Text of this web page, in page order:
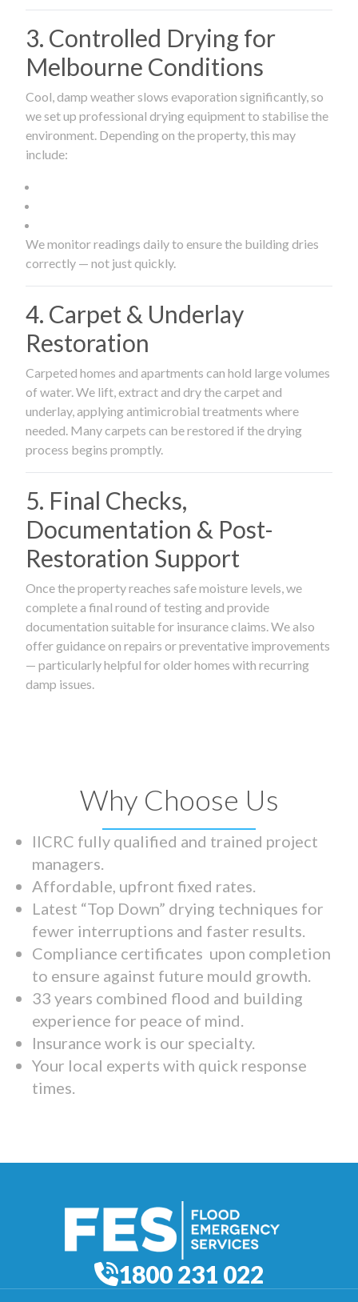
3. Controlled Drying for
Melbourne Conditions
Cool, damp weather slows evaporation significantly, so
we set up professional drying equipment to stabilise the
environment. Depending on the property, this may
include:
We monitor readings daily to ensure the building dries
correctly — not just quickly.
4. Carpet & Underlay
Restoration
Carpeted homes and apartments can hold large volumes
of water. We lift, extract and dry the carpet and
underlay, applying antimicrobial treatments where
needed. Many carpets can be restored if the drying
process begins promptly.
5. Final Checks,
Documentation & Post-
Restoration Support
Once the property reaches safe moisture levels, we
complete a final round of testing and provide
documentation suitable for insurance claims. We also
offer guidance on repairs or preventative improvements
— particularly helpful for older homes with recurring
damp issues.
Why Choose Us
IICRC fully qualified and trained project
managers.
Affordable, upfront fixed rates.
Latest “Top Down” drying techniques for
fewer interruptions and faster results.
Compliance certificates upon completion
to ensure against future mould growth.
33 years combined flood and building
experience for peace of mind.
Insurance work is our specialty.
Your local experts with quick response
times.
1800 231 022